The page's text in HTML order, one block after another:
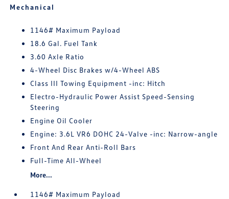
Mechanical
1146# Maximum Payload
18.6 Gal. Fuel Tank
3.60 Axle Ratio
4-Wheel Disc Brakes w/4-Wheel ABS
Class III Towing Equipment -inc: Hitch
Electro-Hydraulic Power Assist Speed-Sensing
Steering
Engine Oil Cooler
Engine: 3.6L VR6 DOHC 24-Valve -inc: Narrow-angle
Front And Rear Anti-Roll Bars
Full-Time All-Wheel
More...
1146# Maximum Payload